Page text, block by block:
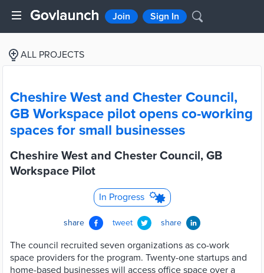
Join Sign In
ALL PROJECTS
Cheshire West and Chester Council,
GB Workspace pilot opens co-working
spaces for small businesses
Cheshire West and Chester Council, GB
Workspace Pilot
In Progress
share tweet share
The council recruited seven organizations as co-work
space providers for the program. Twenty-one startups and
home-based businesses will access office space over a